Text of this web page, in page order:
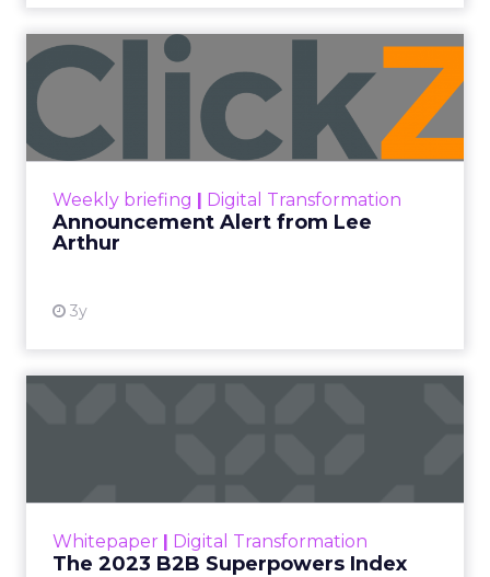
Weekly briefing | Digital Transformation
Announcement Alert from Lee
Arthur
3y
Announcement Alert from
Lee Arthur
Announcement Alert!! Read More
Whitepaper | Digital Transformation
The 2023 B2B Superpowers Index
that are critical to succ...